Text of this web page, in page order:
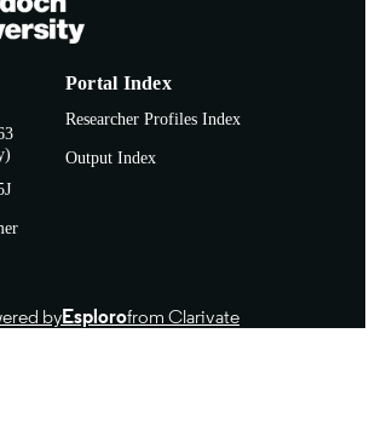
Portal Index
Researcher Profiles Index
Output Index
byEsplorofrom Clarivate